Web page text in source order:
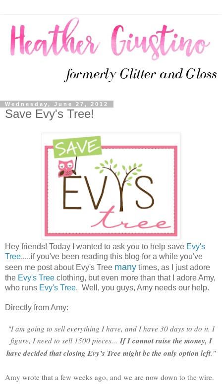
Wednesday, June 27, 2012
Save Evy's Tree!
Hey friends! Today I wanted to ask you to help save Evy's
Tree.....if you've been reading this blog for a while you've
seen me post about Evy's Tree many times, as I just adore
the Evy's Tree clothing, but even more than that I adore Amy,
who runs Evy's Tree. Well, you guys, Amy needs our help.
Directly from Amy:
"I am going to sell everything I have, and I have 30 days to do it. I
figure, I need to sell 1500 pieces... If I cannot raise the money, I
have decided that closing Evy’s Tree might be the only option left."
Amy wrote that a few weeks ago, and we are now down to the wire.